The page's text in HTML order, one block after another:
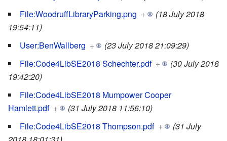
File:WoodruffLibraryParking.png +
(18 July 2018
19:54:11)
User:BenWallberg +
(23 July 2018 21:09:29)
File:Code4LibSE2018 Schechter.pdf +
(30 July 2018
19:42:20)
File:Code4LibSE2018 Mumpower Cooper
Hamlett.pdf +
(31 July 2018 11:56:10)
File:Code4LibSE2018 Thompson.pdf +
(31 July